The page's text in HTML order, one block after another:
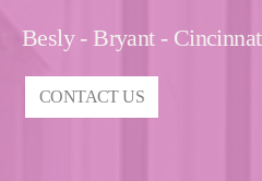
Besly - Bryant -
CONTACT US